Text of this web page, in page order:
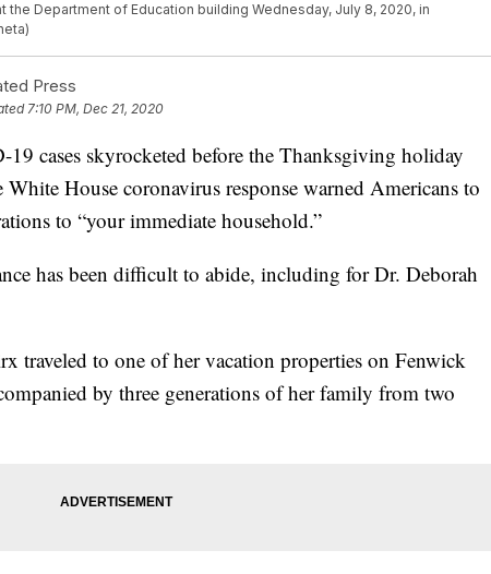
the Department of Education building Wednesday, July 8, 2020, in
Press
7:10 PM, Dec 21, 2020
cases skyrocketed before the Thanksgiving holiday
House coronavirus response warned Americans to
to “your immediate household.”
has been difficult to abide, including for Dr. Deborah
traveled to one of her vacation properties on Fenwick
by three generations of her family from two